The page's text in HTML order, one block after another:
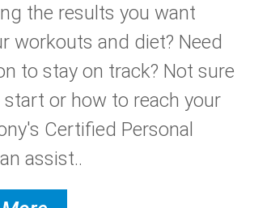
the results you want
workouts and diet? Need
to stay on track? Not sure
start or how to reach your
Certified Personal
assist..